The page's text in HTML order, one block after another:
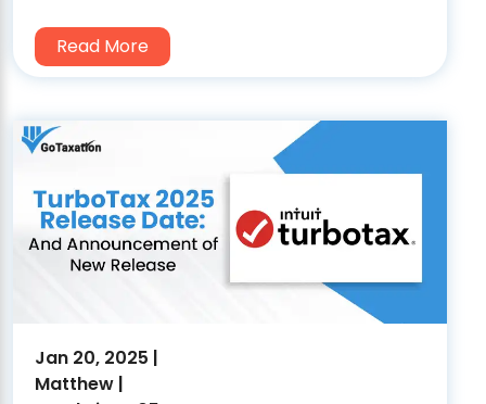
Read More
Jan 20, 2025 |
Matthew |